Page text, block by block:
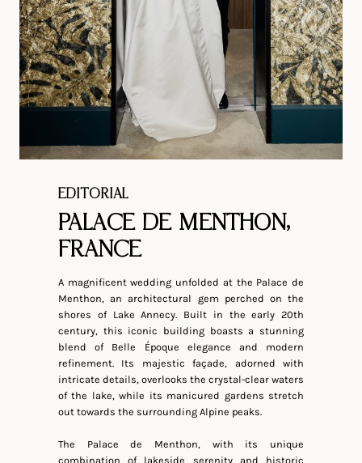
EDITORIAL
PALACE DE MENTHON,
FRANCE
A magnificent wedding unfolded at the Palace de
Menthon, an architectural gem perched on the
shores of Lake Annecy. Built in the early 20th
century, this iconic building boasts a stunning
blend of Belle Époque elegance and modern
refinement. Its majestic façade, adorned with
intricate details, overlooks the crystal-clear waters
of the lake, while its manicured gardens stretch
out towards the surrounding Alpine peaks.
The Palace de Menthon, with its unique
combination of lakeside serenity and historic